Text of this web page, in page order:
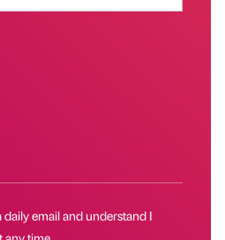
daily email and understand I